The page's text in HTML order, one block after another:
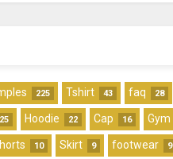
225 Tshirt 43 faq 28
25 Hoodie 22 Cap 16 Gym
10 Skirt 9 footwear 9